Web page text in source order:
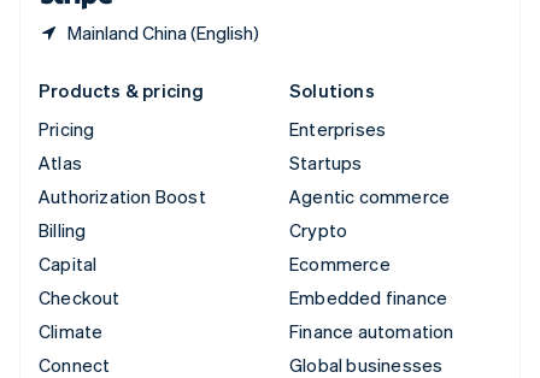
Mainland China (English)
Products & pricing
Pricing
Atlas
Authorization Boost
Billing
Capital
Checkout
Climate
Connect
Solutions
Enterprises
Startups
Agentic commerce
Crypto
Ecommerce
Embedded finance
Finance automation
Global businesses